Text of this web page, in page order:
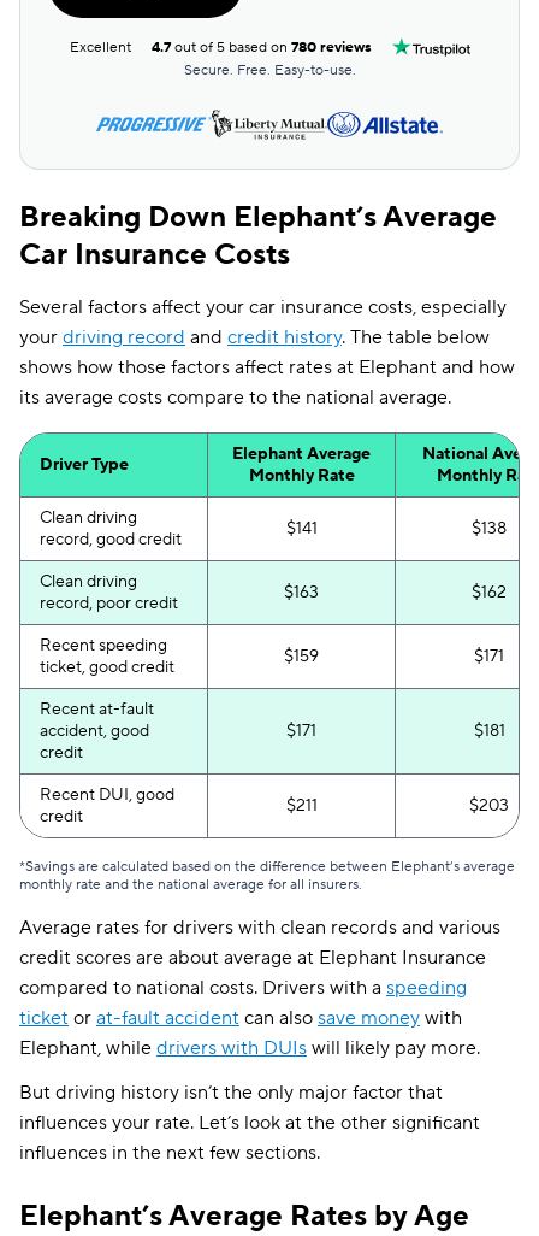
Excellent 4.7out of 5 based on 780 reviews
Secure. Free. Easy-to-use.
Breaking Down Elephant’s Average
Car Insurance Costs
Several factors affect your car insurance costs, especially
your driving record and credit history. The table below
shows how those factors affect rates at Elephant and how
its average costs compare to the national average.
Driver Type
Elephant Average
Monthly Rate
National
Monthly
Clean driving
record, good credit
$141 $138
Clean driving
record, poor credit
$163 $162
Recent speeding
ticket, good credit
$159 $171
Recent at-fault
accident, good
credit
$171 $181
Recent DUI, good
credit
$211 $203
*Savings are calculated based on the difference between Elephant’s average
monthly rate and the national average for all insurers.
Average rates for drivers with clean records and various
credit scores are about average at Elephant Insurance
compared to national costs. Drivers with a speeding
ticket or at-fault accident can also save money with
Elephant, while drivers with DUIs will likely pay more.
But driving history isn’t the only major factor that
influences your rate. Let’s look at the other significant
influences in the next few sections.
Elephant’s Average Rates by Age